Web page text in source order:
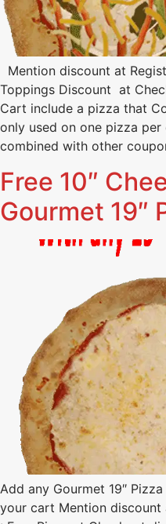
Mention discount at
Toppings Discount at
Cart include a pizza that
only used on one pizza per
combined with other
Free 10″
Gourmet 19″
Add any Gourmet 19″
your cart Mention